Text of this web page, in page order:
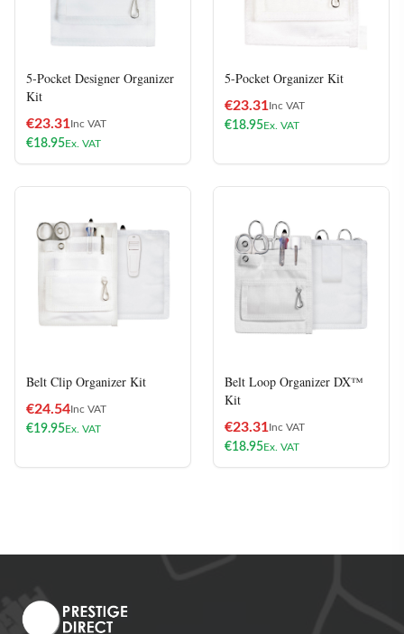
5-Pocket Designer Organizer
Kit
€23.31Inc VAT
€18.95Ex. VAT
5-Pocket Organizer Kit
€23.31Inc VAT
€18.95Ex. VAT
Belt Clip Organizer Kit
€24.54Inc VAT
€19.95Ex. VAT
Belt Loop Organizer DX™
Kit
€23.31Inc VAT
€18.95Ex. VAT